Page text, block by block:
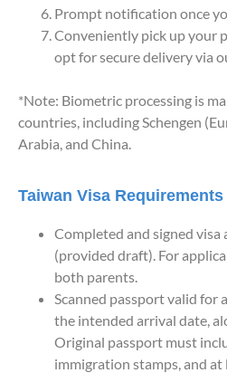
Prompt notification once
Conveniently pick up your
opt for secure delivery via
*Note: Biometric processing is
countries, including Schengen
Arabia, and China.
Taiwan Visa Requirements
Completed and signed
(provided draft). For
both parents.
Scanned passport valid for
the intended arrival date,
Original passport must
immigration stamps, and